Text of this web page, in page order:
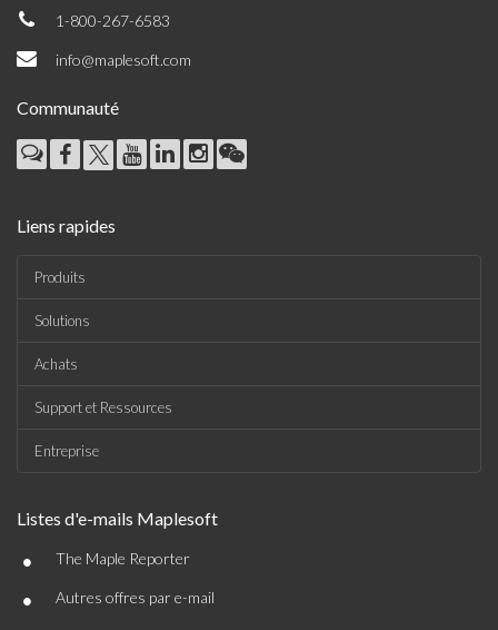
1-800-267-6583
info@maplesoft.com
Communauté
Liens rapides
Produits
Solutions
Achats
Support et Ressources
Entreprise
Listes d'e-mails Maplesoft
• The Maple Reporter
• Autres offres par e-mail